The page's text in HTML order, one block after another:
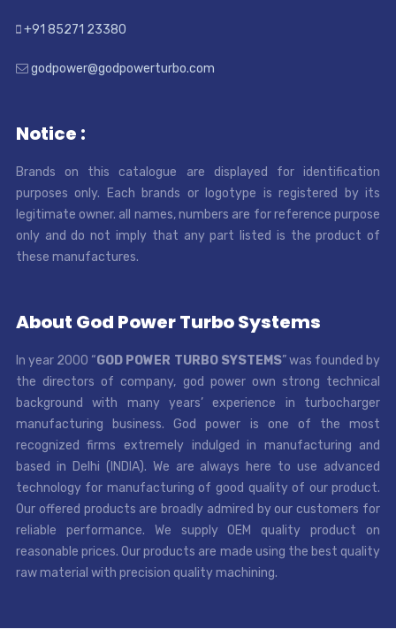
+91 85271 23380
godpower@godpowerturbo.com
Notice :
Brands on this catalogue are displayed for identification
purposes only. Each brands or logotype is registered by its
legitimate owner. all names, numbers are for reference purpose
only and do not imply that any part listed is the product of
these manufactures.
About God Power Turbo Systems
In year 2000 “GOD POWER TURBO SYSTEMS” was founded by
the directors of company, god power own strong technical
background with many years’ experience in turbocharger
manufacturing business. God power is one of the most
recognized firms extremely indulged in manufacturing and
based in Delhi (INDIA). We are always here to use advanced
technology for manufacturing of good quality of our product.
Our offered products are broadly admired by our customers for
reliable performance. We supply OEM quality product on
reasonable prices. Our products are made using the best quality
raw material with precision quality machining.